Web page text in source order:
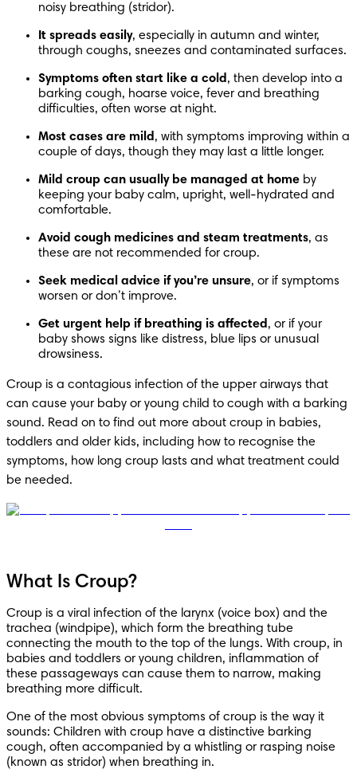
noisy breathing (stridor).
It spreads easily, especially in autumn and winter,
through coughs, sneezes and contaminated surfaces.
Symptoms often start like a cold , then develop into a
barking cough, hoarse voice, fever and breathing
difficulties, often worse at night.
Most cases are mild , with symptoms improving within a
couple of days, though they may last a little longer.
Mild croup can usually be managed at home by
keeping your baby calm, upright, well-hydrated and
comfortable.
Avoid cough medicines and steam treatments, as
these are not recommended for croup.
Seek medical advice if you’re unsure, or if symptoms
worsen or don’t improve.
Get urgent help if breathing is affected , or if your
baby shows signs like distress, blue lips or unusual
drowsiness.
Croup is a contagious infection of the upper airways that
can cause your baby or young child to cough with a barking
sound. Read on to find out more about croup in babies,
toddlers and older kids, including how to recognise the
symptoms, how long croup lasts and what treatment could
be needed.
What Is Croup?
Croup is a viral infection of the larynx (voice box) and the
trachea (windpipe), which form the breathing tube
connecting the mouth to the top of the lungs. With croup, in
babies and toddlers or young children, inflammation of
these passageways can cause them to narrow, making
breathing more difficult.
One of the most obvious symptoms of croup is the way it
sounds: Children with croup have a distinctive barking
cough, often accompanied by a whistling or rasping noise
(known as stridor) when breathing in.